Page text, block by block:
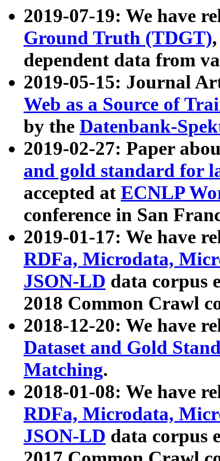
2019-07-19: We have
Ground Truth (TDGT)
dependent data from
2019-05-15: Journal
Web as a Source of
by the Datenbank-
2019-02-27: Paper
and gold standard for
accepted at ECNLP
conference in San
2019-01-17: We have
RDFa, Microdata,
JSON-LD data corpus
2018 Common Crawl
2018-12-20: We have
Dataset and Gold
Matching.
2018-01-08: We have
RDFa, Microdata,
JSON-LD data corpus